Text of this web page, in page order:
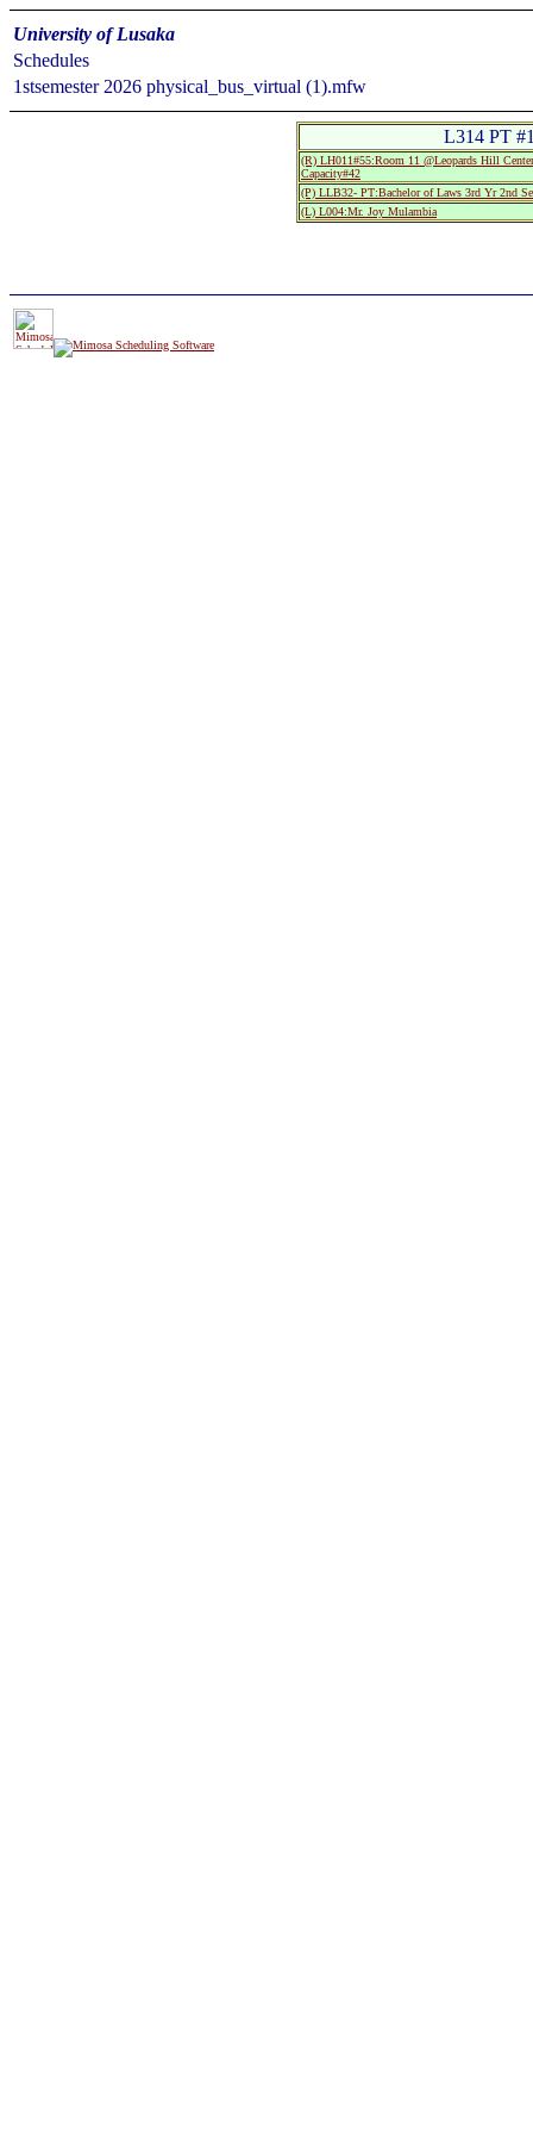
University of Lusaka
Schedules
1stsemester 2026 physical_bus_virtual (1).mfw
L314 PT
(R) LH011#55:Room 11 @Leopards Hill
Capacity#42
(P) LLB32- PT:Bachelor of Laws 3rd Yr 2nd
(L) L004:Mr. Joy Mulambia